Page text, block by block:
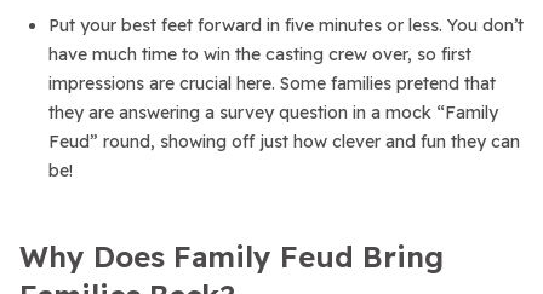
Put your best feet forward in five minutes or less. You don’t
have much time to win the casting crew over, so first
impressions are crucial here. Some families pretend that
they are answering a survey question in a mock “Family
Feud” round, showing off just how clever and fun they can
be!
Why Does Family Feud Bring